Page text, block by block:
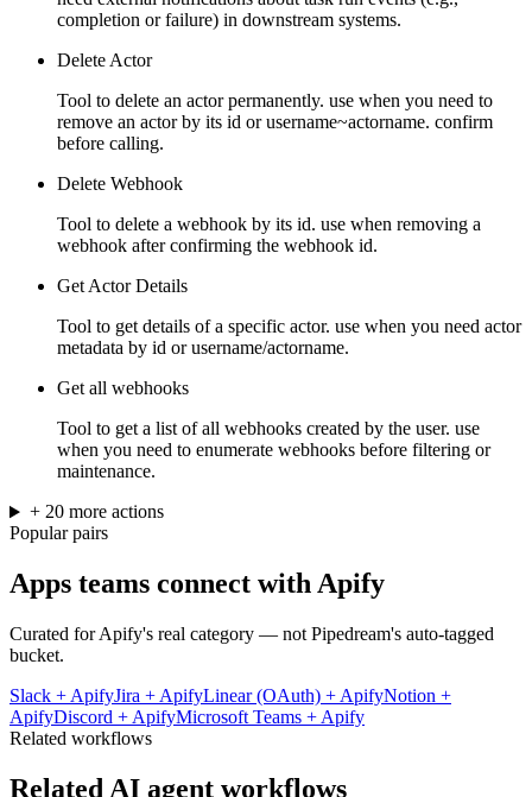
completion or failure) in downstream systems.
Delete Actor
Tool to delete an actor permanently. use when you need to
remove an actor by its id or username~actorname. confirm
before calling.
Delete Webhook
Tool to delete a webhook by its id. use when removing a
webhook after confirming the webhook id.
Get Actor Details
Tool to get details of a specific actor. use when you need actor
metadata by id or username/actorname.
Get all webhooks
Tool to get a list of all webhooks created by the user. use
when you need to enumerate webhooks before filtering or
maintenance.
+ 20more actions
Popular pairs
Apps teams connect withApify
Curated forApify's real category — not Pipedream's auto-tagged
bucket.
Slack + ApifyJira + ApifyLinear (OAuth) + ApifyNotion +
ApifyDiscord + ApifyMicrosoft Teams + Apify
Related workflows
Related AI agent workflows